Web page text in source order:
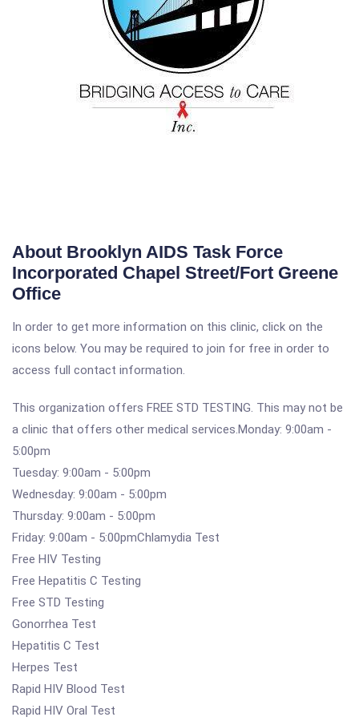
About Brooklyn AIDS Task Force
Incorporated Chapel Street/Fort Greene
Office
In order to get more information on this clinic, click on the
icons below. You may be required to join for free in order to
access full contact information.
This organization offers FREE STD TESTING. This may not be
a clinic that offers other medical services.Monday: 9:00am -
5:00pm
Tuesday: 9:00am - 5:00pm
Wednesday: 9:00am - 5:00pm
Thursday: 9:00am - 5:00pm
Friday: 9:00am - 5:00pmChlamydia Test
Free HIV Testing
Free Hepatitis C Testing
Free STD Testing
Gonorrhea Test
Hepatitis C Test
Herpes Test
Rapid HIV Blood Test
Rapid HIV Oral Test